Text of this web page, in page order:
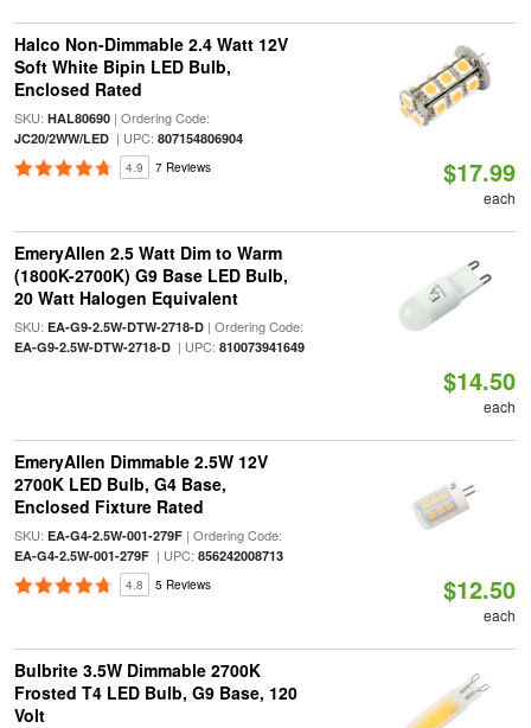
Halco Non-Dimmable 2.4 Watt 12V
Soft White Bipin LED Bulb,
Enclosed Rated
SKU: HAL80690| Ordering Code:
JC20/2WW/LED| UPC: 807154806904
4.9 7 Reviews $17.99
each
EmeryAllen 2.5 Watt Dim to Warm
(1800K-2700K) G9 Base LED Bulb,
20 Watt Halogen Equivalent
SKU: EA-G9-2.5W-DTW-2718-D| Ordering Code:
EA-G9-2.5W-DTW-2718-D| UPC: 810073941649
$14.50
each
EmeryAllen Dimmable 2.5W 12V
2700K LED Bulb, G4 Base,
Enclosed Fixture Rated
SKU: EA-G4-2.5W-001-279F| Ordering Code:
EA-G4-2.5W-001-279F| UPC: 856242008713
4.8 5 Reviews $12.50
each
Bulbrite 3.5W Dimmable 2700K
Frosted T4 LED Bulb, G9 Base, 120
Volt